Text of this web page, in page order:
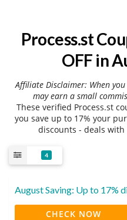
Process.st
OFF in
Affiliate Disclaimer: When
may earn a small
These verified Process.st
you save up to 17% your
discounts - deals with
4
August Saving: Up to 17%
CHECK NOW